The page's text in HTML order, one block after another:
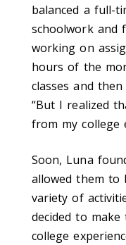
balanced a full-
school­work and
working on
hours of the
classes and
“But I realized
from my college
Soon, Luna
allowed them to
variety of
decided to
college